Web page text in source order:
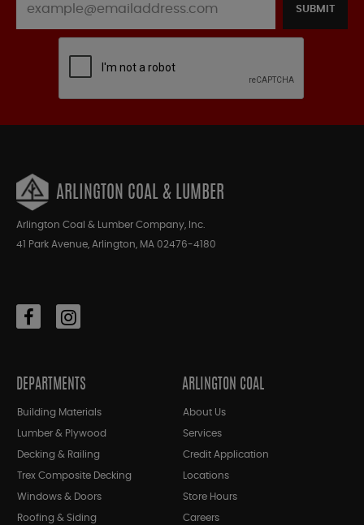
SUBMIT
ARLINGTON COAL & LUMBER
Arlington Coal & Lumber Company, Inc.
41 Park Avenue, Arlington, MA 02476-4180
DEPARTMENTS
Building Materials
Lumber & Plywood
Decking & Railing
Trex Composite Decking
Windows & Doors
Roofing & Siding
ARLINGTON COAL
About Us
Services
Credit Application
Locations
Store Hours
Careers